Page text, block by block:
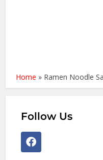
Home » Ramen Noodle
Follow Us